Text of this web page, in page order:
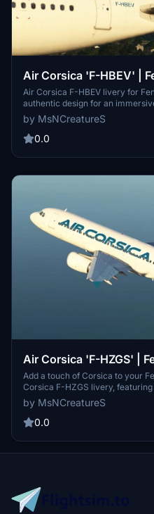
Air Corsica 'F-HBEV' |
Air Corsica F-HBEV livery for
authentic design for an
copying the file into your
contributors for this detailed and
by MsNCreatureS
0.0
Add a touch of Corsica to your
Corsica F-HZGS livery,
easily by copying the file into
all aviation enthusiasts!
by MsNCreatureS
0.0